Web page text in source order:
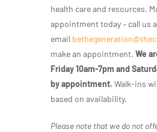
health care and resources.
appointment today – call us
email
make an appointment. We
Friday 10am-7pm and
by appointment. Walk-ins
based on availability.
Please note that we do not